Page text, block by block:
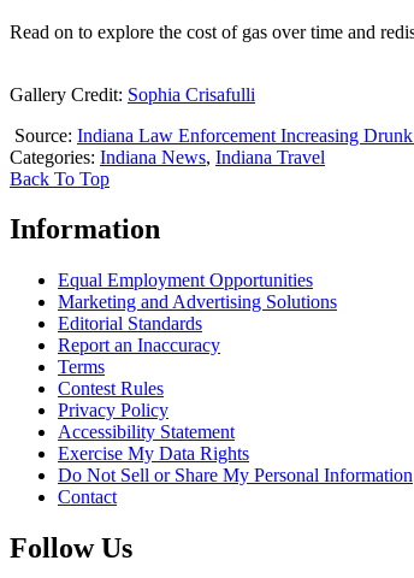
Read on to explore the cost of gas over time and
Gallery Credit: Sophia Crisafulli
Source: Indiana Law Enforcement Increasing
Categories: Indiana News, Indiana Travel
Back To Top
Information
Equal Employment Opportunities
Marketing and Advertising Solutions
Editorial Standards
Report an Inaccuracy
Terms
Contest Rules
Privacy Policy
Accessibility Statement
Exercise My Data Rights
Do Not Sell or Share My Personal Information
Contact
Follow Us